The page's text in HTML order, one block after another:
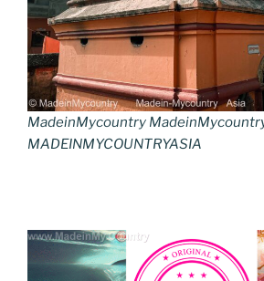
MadeinMycountry
MADEINMYCOUNTRYASIA